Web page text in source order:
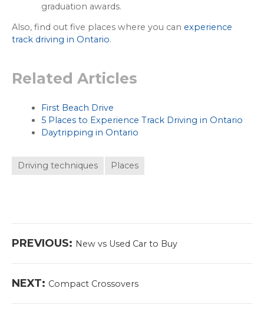
graduation awards.
Also, find out five places where you can experience
track driving in Ontario.
Related Articles
First Beach Drive
5 Places to Experience Track Driving in Ontario
Daytripping in Ontario
Driving techniques Places
navigation
PREVIOUS: Previous
New vs Used Car to Buy
NEXT: Next
Compact Crossovers